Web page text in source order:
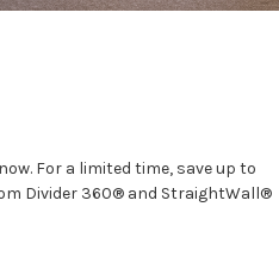
For a limited time, save up to
Divider 360® and StraightWall®